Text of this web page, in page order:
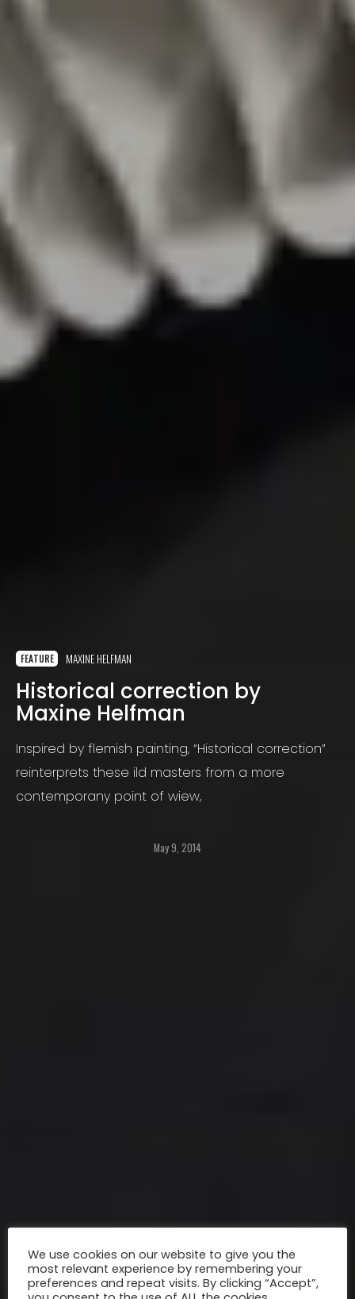
FEATURE MAXINE HELFMAN
Historical correction by
Maxine Helfman
Inspired by flemish painting, “Historical correction”
reinterprets these ild masters from a more
contemporany point of wiew,
May 9, 2014
We use cookies on our website to give you the
most relevant experience by remembering your
preferences and repeat visits. By clicking “Accept”,